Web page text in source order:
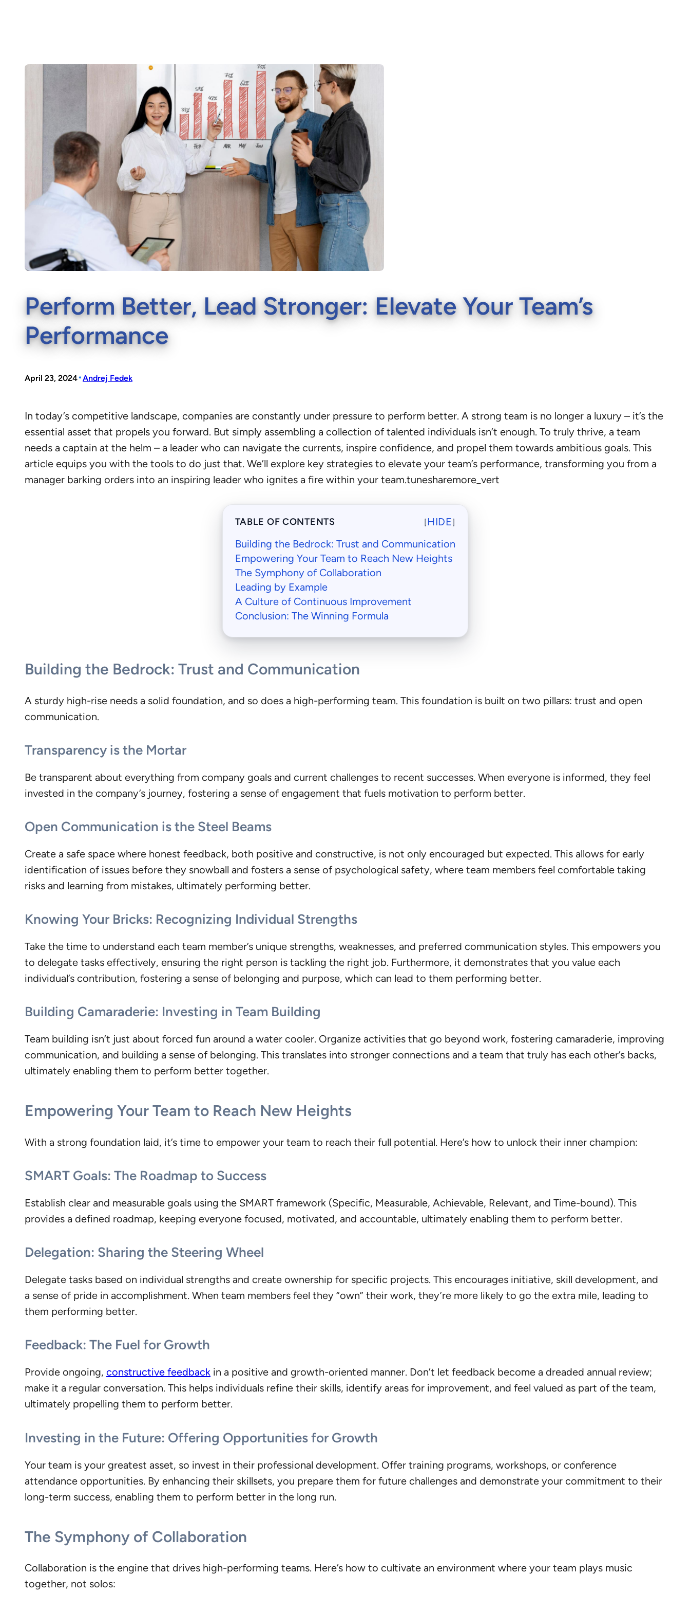
Perform Better, Lead Stronger: Elevate Your Team’s
Performance
April 23, 2024•Andrej Fedek
In today’s competitive landscape, companies are constantly under pressure to perform better. A strong team is no longer a luxury – it’s the
essential asset that propels you forward. But simply assembling a collection of talented individuals isn’t enough. To truly thrive, a team
needs a captain at the helm – a leader who can navigate the currents, inspire confidence, and propel them towards ambitious goals. This
article equips you with the tools to do just that. We’ll explore key strategies to elevate your team’s performance, transforming you from a
manager barking orders into an inspiring leader who ignites a fire within your team.tunesharemore_vert
TABLE OF CONTENTS [HIDE]
Building the Bedrock: Trust and Communication
Empowering Your Team to Reach New Heights
The Symphony of Collaboration
Leading by Example
A Culture of Continuous Improvement
Conclusion: The Winning Formula
Building the Bedrock: Trust and Communication
A sturdy high-rise needs a solid foundation, and so does a high-performing team. This foundation is built on two pillars: trust and open
communication.
Transparency is the Mortar
Be transparent about everything from company goals and current challenges to recent successes. When everyone is informed, they feel
invested in the company’s journey, fostering a sense of engagement that fuels motivation to perform better.
Open Communication is the Steel Beams
Create a safe space where honest feedback, both positive and constructive, is not only encouraged but expected. This allows for early
identification of issues before they snowball and fosters a sense of psychological safety, where team members feel comfortable taking
risks and learning from mistakes, ultimately performing better.
Knowing Your Bricks: Recognizing Individual Strengths
Take the time to understand each team member’s unique strengths, weaknesses, and preferred communication styles. This empowers you
to delegate tasks effectively, ensuring the right person is tackling the right job. Furthermore, it demonstrates that you value each
individual’s contribution, fostering a sense of belonging and purpose, which can lead to them performing better.
Building Camaraderie: Investing in Team Building
Team building isn’t just about forced fun around a water cooler. Organize activities that go beyond work, fostering camaraderie, improving
communication, and building a sense of belonging. This translates into stronger connections and a team that truly has each other’s backs,
ultimately enabling them to perform better together.
Empowering Your Team to Reach New Heights
With a strong foundation laid, it’s time to empower your team to reach their full potential. Here’s how to unlock their inner champion:
SMART Goals: The Roadmap to Success
Establish clear and measurable goals using the SMART framework (Specific, Measurable, Achievable, Relevant, and Time-bound). This
provides a defined roadmap, keeping everyone focused, motivated, and accountable, ultimately enabling them to perform better.
Delegation: Sharing the Steering Wheel
Delegate tasks based on individual strengths and create ownership for specific projects. This encourages initiative, skill development, and
a sense of pride in accomplishment. When team members feel they “own” their work, they’re more likely to go the extra mile, leading to
them performing better.
Feedback: The Fuel for Growth
Provide ongoing, constructive feedback in a positive and growth-oriented manner. Don’t let feedback become a dreaded annual review;
make it a regular conversation. This helps individuals refine their skills, identify areas for improvement, and feel valued as part of the team,
ultimately propelling them to perform better.
Investing in the Future: Offering Opportunities for Growth
Your team is your greatest asset, so invest in their professional development. Offer training programs, workshops, or conference
attendance opportunities. By enhancing their skillsets, you prepare them for future challenges and demonstrate your commitment to their
long-term success, enabling them to perform better in the long run.
The Symphony of Collaboration
Collaboration is the engine that drives high-performing teams. Here’s how to cultivate an environment where your team plays music
together, not solos: